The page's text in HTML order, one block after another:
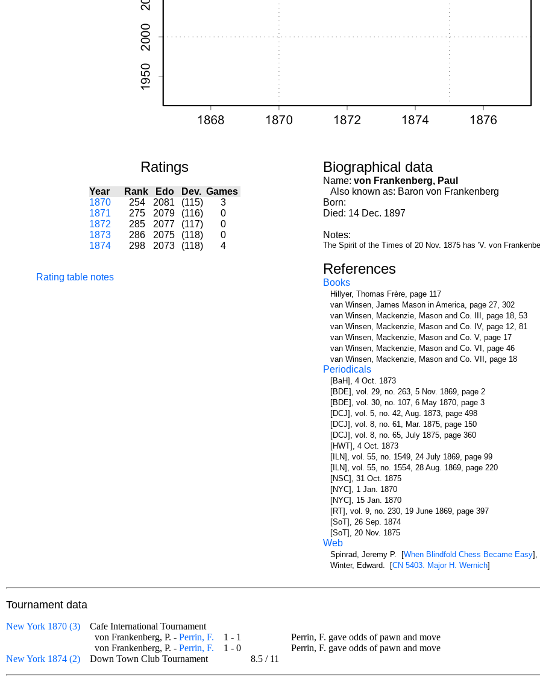
Ratings
Year Rank Edo Dev. Games
1870
254 2081 (115)
3
1871
275 2079 (116)
0
1872
285 2077 (117)
0
1873
286 2075 (118)
0
1874
298 2073 (118) 4
Rating table notes
Biographical data
Name: von Frankenberg, Paul
Also known as: Baron von Frankenberg
Born:
Died: 14 Dec. 1897
Notes:
The Spirit of the Times of 20 Nov. 1875 has 'V. von
References
Books
Hillyer, Thomas Frère, page 117
van Winsen, James Mason in America, page 27, 302
van Winsen, Mackenzie, Mason and Co. III, page 18, 53
van Winsen, Mackenzie, Mason and Co. IV, page 12, 81
van Winsen, Mackenzie, Mason and Co. V, page 17
van Winsen, Mackenzie, Mason and Co. VI, page 46
van Winsen, Mackenzie, Mason and Co. VII, page 18
Periodicals
[BaH], 4 Oct. 1873
[BDE], vol. 29, no. 263, 5 Nov. 1869, page 2
[BDE], vol. 30, no. 107, 6 May 1870, page 3
[DCJ], vol. 5, no. 42, Aug. 1873, page 498
[DCJ], vol. 8, no. 61, Mar. 1875, page 150
[DCJ], vol. 8, no. 65, July 1875, page 360
[HWT], 4 Oct. 1873
[ILN], vol. 55, no. 1549, 24 July 1869, page 99
[ILN], vol. 55, no. 1554, 28 Aug. 1869, page 220
[NSC], 31 Oct. 1875
[NYC], 1 Jan. 1870
[NYC], 15 Jan. 1870
[RT], vol. 9, no. 230, 19 June 1869, page 397
[SoT], 26 Sep. 1874
[SoT], 20 Nov. 1875
Web
Spinrad, Jeremy P. [When Blindfold Chess Became Easy],
Winter, Edward. [CN 5403. Major H. Wernich]
Tournament data
New York 1870 (3)
Cafe International Tournament
von Frankenberg, P. - Perrin, F. 1 - 1
Perrin, F. gave odds of pawn and move
von Frankenberg, P. - Perrin, F. 1 - 0
Perrin, F. gave odds of pawn and move
New York 1874 (2)
Down Town Club Tournament 8.5 / 11